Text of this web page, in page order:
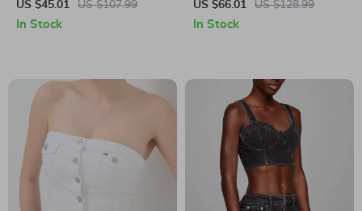
Beige Turtleneck Knitwear for
Fall/Winter
US $45.01 US $107.99
In Stock
Knit Turtleneck
US $66.01 US $128.99
In Stock